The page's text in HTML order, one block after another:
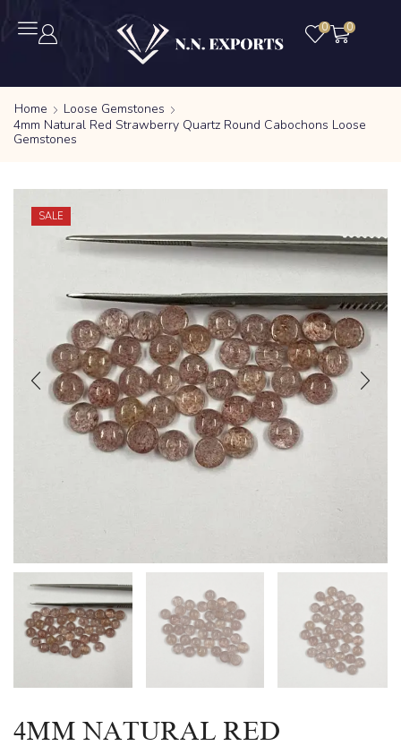
0 0
Home
Loose Gemstones
4mm Natural Red Strawberry Quartz Round Cabochons Loose
Gemstones
SALE
4MM NATURAL RED